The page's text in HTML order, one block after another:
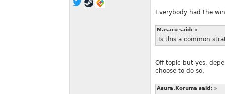
Everybody had the
Masaru said: »
Is this a common
Off topic but yes,
choose to do so.
Asura.Koruma said: »